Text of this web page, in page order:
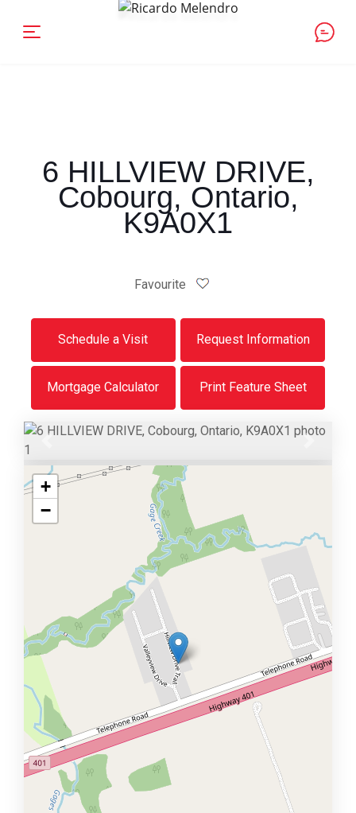
6 HILLVIEW DRIVE,
Cobourg, Ontario,
K9A0X1
Favourite
Schedule a Visit Request Information
Mortgage Calculator Print Feature Sheet
+
−